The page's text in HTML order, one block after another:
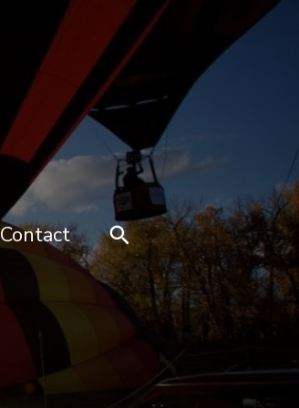
Contact Search